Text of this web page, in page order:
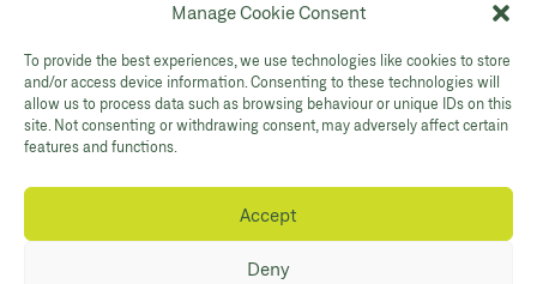
Manage Cookie Consent
To provide the best experiences, we use technologies like cookies to store
and/or access device information. Consenting to these technologies will
allow us to process data such as browsing behaviour or unique IDs on this
site. Not consenting or withdrawing consent, may adversely affect certain
features and functions.
Accept
Deny
Sadwrn
Facebook Twitter
YouTube
Gallery Instagram
Shop Instagram
Polisi Preifatrwydd
Cysylltwch